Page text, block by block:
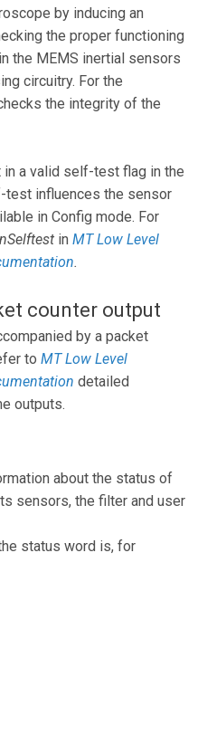
by inducing an
the proper functioning
the MEMS inertial sensors
circuitry. For the
the integrity of the
a valid self-test flag in the
test influences the sensor
in Config mode. For
in MT Low Level
.
counter output
by a packet
to MT Low Level
detailed
outputs.
about the status of
sensors, the filter and user
status word is, for